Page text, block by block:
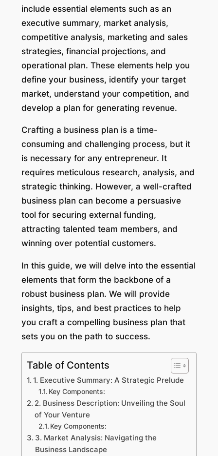
include essential elements such as an
executive summary, market analysis,
competitive analysis, marketing and sales
strategies, financial projections, and
operational plan. These elements help you
define your business, identify your target
market, understand your competition, and
develop a plan for generating revenue.
Crafting a business plan is a time-
consuming and challenging process, but it
is necessary for any entrepreneur. It
requires meticulous research, analysis, and
strategic thinking. However, a well-crafted
business plan can become a persuasive
tool for securing external funding,
attracting talented team members, and
winning over potential customers.
In this guide, we will delve into the essential
elements that form the backbone of a
robust business plan. We will provide
insights, tips, and best practices to help
you craft a compelling business plan that
sets you on the path to success.
Table of Contents
1. Executive Summary: A Strategic Prelude
Key Components:
2. Business Description: Unveiling the Soul
of Your Venture
Key Components:
3. Market Analysis: Navigating the
Business Landscape